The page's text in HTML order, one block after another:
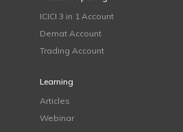
ICICI 3 in 1 Account
Demat Account
Trading Account
Learning
Articles
Webinar